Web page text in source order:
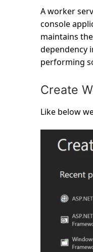
A worker
console
maintains
dependency
performing
Create
Like below